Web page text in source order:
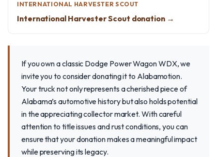
INTERNATIONAL HARVESTER SCOUT
International Harvester Scout donation →
If you own a classic Dodge Power Wagon WDX, we
invite you to consider donating it to Alabamotion.
Your truck not only represents a cherished piece of
Alabama’s automotive history but also holds potential
in the appreciating collector market. With careful
attention to title issues and rust conditions, you can
ensure that your donation makes a meaningful impact
while preserving its legacy.